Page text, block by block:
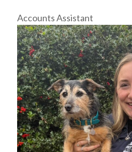
Accounts Assistant